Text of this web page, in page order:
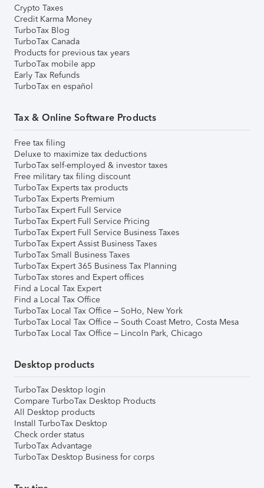
Crypto Taxes
Credit Karma Money
TurboTax Blog
TurboTax Canada
Products for previous tax years
TurboTax mobile app
Early Tax Refunds
TurboTax en español
Tax & Online Software Products
Free tax filing
Deluxe to maximize tax deductions
TurboTax self-employed & investor taxes
Free military tax filing discount
TurboTax Experts tax products
TurboTax Experts Premium
TurboTax Expert Full Service
TurboTax Expert Full Service Pricing
TurboTax Expert Full Service Business Taxes
TurboTax Expert Assist Business Taxes
TurboTax Small Business Taxes
TurboTax Expert 365 Business Tax Planning
TurboTax stores and Expert offices
Find a Local Tax Expert
Find a Local Tax Office
TurboTax Local Tax Office – SoHo, New York
TurboTax Local Tax Office – South Coast Metro, Costa Mesa
TurboTax Local Tax Office – Lincoln Park, Chicago
Desktop products
TurboTax Desktop login
Compare TurboTax Desktop Products
All Desktop products
Install TurboTax Desktop
Check order status
TurboTax Advantage
TurboTax Desktop Business for corps